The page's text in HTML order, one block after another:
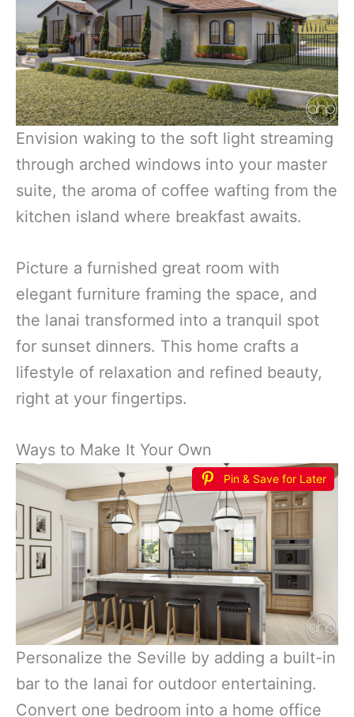
Envision waking to the soft light streaming
through arched windows into your master
suite, the aroma of coffee wafting from the
kitchen island where breakfast awaits.
Picture a furnished great room with
elegant furniture framing the space, and
the lanai transformed into a tranquil spot
for sunset dinners. This home crafts a
lifestyle of relaxation and refined beauty,
right at your fingertips.
Ways to Make It Your Own
Pin & Save for Later
Personalize the Seville by adding a built-in
bar to the lanai for outdoor entertaining.
Convert one bedroom into a home office